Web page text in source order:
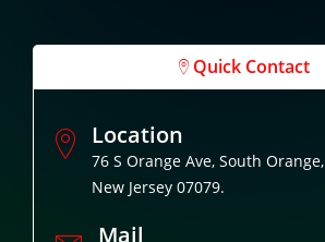
Quick Contact
Location
76 S Orange Ave, South Orange,
New Jersey 07079.
Mail